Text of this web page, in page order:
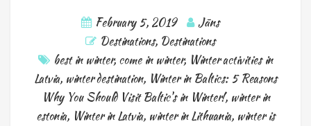
February 5, 2019
Jāns
Destinations, Destinations
best in winter, come in winter, Winter activities in
Latvia, winter destination, Winter in Baltics: 5 Reasons
Why You Should Visit Baltic's in Winter!, winter in
estonia, Winter in Latvia, winter in Lithuania, winter is